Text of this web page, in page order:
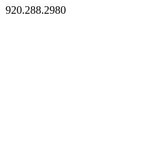
920.288.2980